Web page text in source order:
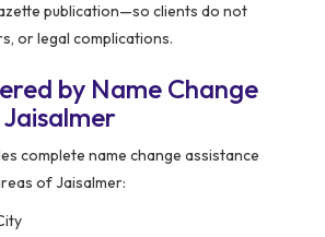
publication—so clients do not
or legal complications.
by Name Change
Jaisalmer
complete name change assistance
of Jaisalmer: